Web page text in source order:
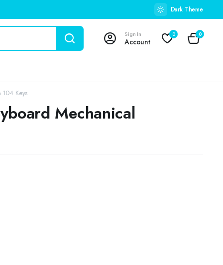
Dark Theme
Sign In
Account
0 0
Keys
Mechanical